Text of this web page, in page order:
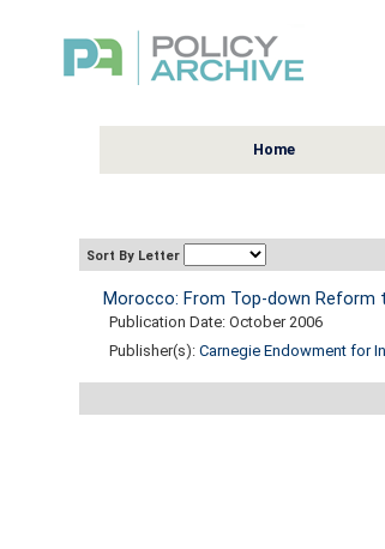
Home
Sort By Letter
Morocco: From Top-down Reform
Publication Date: October 2006
Publisher(s): Carnegie Endowment for